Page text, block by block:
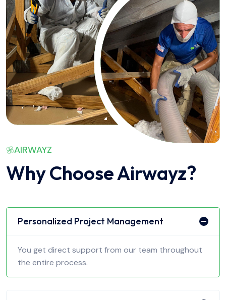
AIRWAYZ
Why Choose Airwayz?
Personalized Project Management
You get direct support from our team throughout
the entire process.